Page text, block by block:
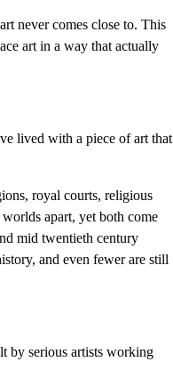
never comes close to. This
art in a way that actually
lived with a piece of art that
royal courts, religious
apart, yet both come
mid twentieth century
and even fewer are still
by serious artists working